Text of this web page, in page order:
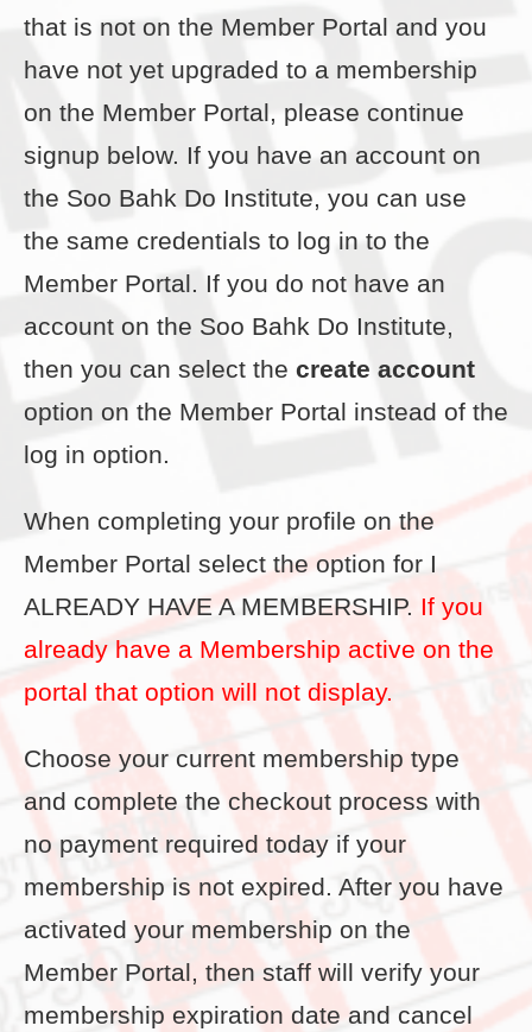
that is not on the Member Portal and you
have not yet upgraded to a membership
on the Member Portal, please continue
signup below. If you have an account on
the Soo Bahk Do Institute, you can use
the same credentials to log in to the
Member Portal. If you do not have an
account on the Soo Bahk Do Institute,
then you can select the create account
option on the Member Portal instead of the
log in option.
When completing your profile on the
Member Portal select the option for I
ALREADY HAVE A MEMBERSHIP. If you
already have a Membership active on the
portal that option will not display.
Choose your current membership type
and complete the checkout process with
no payment required today if your
membership is not expired. After you have
activated your membership on the
Member Portal, then staff will verify your
membership expiration date and cancel